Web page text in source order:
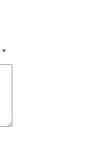
*